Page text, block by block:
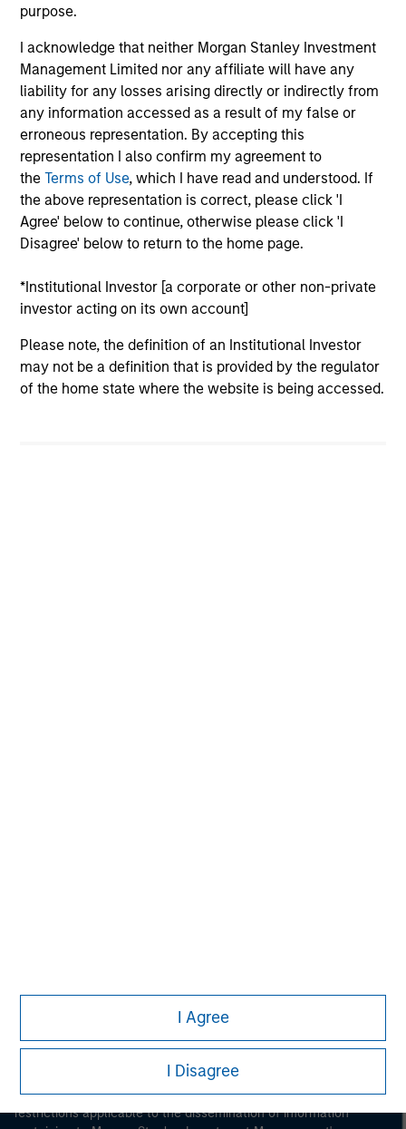
purpose.
I acknowledge that neither Morgan Stanley Investment
Management Limited nor any affiliate will have any
liability for any losses arising directly or indirectly from
any information accessed as a result of my false or
erroneous representation. By accepting this
representation I also confirm my agreement to
theTerms of Use, which I have read and understood. If
the above representation is correct, please click 'I
Agree' below to continue, otherwise please click 'I
Disagree' below to return to the home page.
*Institutional Investor [a corporate or other non-private
investor acting on its own account]
Please note, the definition of an Institutional Investor
may not be a definition that is provided by the regulator
of the home state where the website is being accessed.
I Agree
I Disagree
This is a Marketing Communication.
It is important that users read the Terms of Use before
proceeding as it explains certain legal and regulatory
restrictions applicable to the dissemination of information